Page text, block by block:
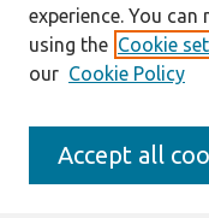
Resources
IS for Practitioners
Editorial Board
Submission
Best of CAIS
experience. You
using the Cookie
our Cookie Policy
Accept all